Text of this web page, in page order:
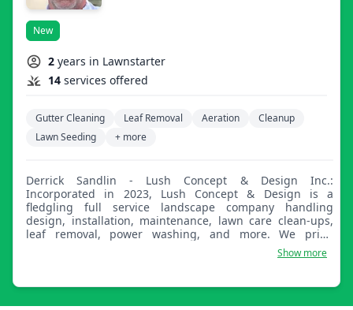
New
2 years in Lawnstarter
14 services offered
Gutter Cleaning Leaf Removal Aeration
Cleanup
Lawn Seeding
+ more
Derrick Sandlin - Lush Concept & Design Inc.:
Incorporated in 2023, Lush Concept & Design is a
fledgling full service landscape company handling
design, installation, maintenance, lawn care clean-ups,
leaf removal, power washing, and more. We pride
ourselves on being prompt, courteous, and professional
Show more